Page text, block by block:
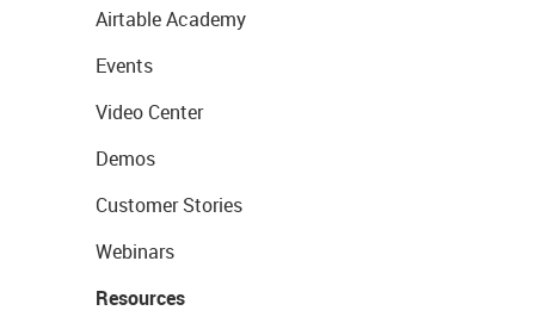
Airtable Academy
Events
Video Center
Demos
Customer Stories
Webinars
Resources